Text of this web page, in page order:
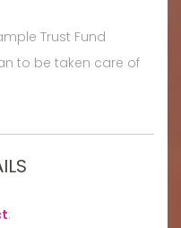
Trust Fund
to be taken care of
: